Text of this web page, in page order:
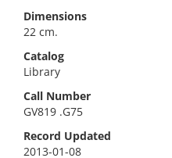
Dimensions
22 cm.
Catalog
Library
Call Number
GV819 .G75
Record Updated
2013-01-08